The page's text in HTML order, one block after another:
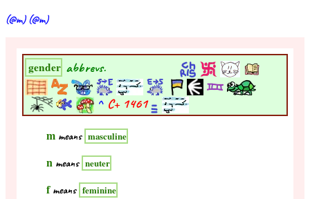
(@m) (@m)
gender abbrevs.
^ C+ 1461
m means masculine
n means neuter
fmeans feminine